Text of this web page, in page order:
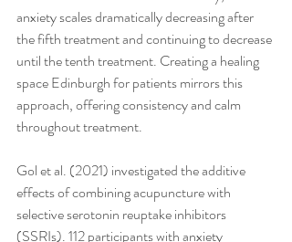
anxiety scales dramatically decreasing after
the fifth treatment and continuing to decrease
until the tenth treatment. Creating a healing
space Edinburgh for patients mirrors this
approach, offering consistency and calm
throughout treatment.
Gol et al. (2021) investigated the additive
effects of combining acupuncture with
selective serotonin reuptake inhibitors
(SSRIs). 112 participants with anxiety